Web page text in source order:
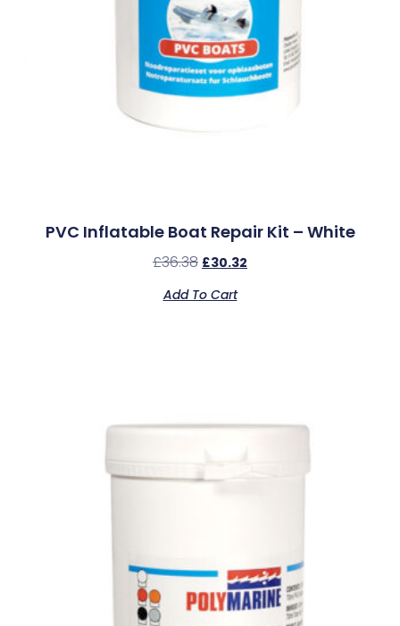
PVC Inflatable Boat Repair Kit – White
£36.38 £30.32
Add To Cart